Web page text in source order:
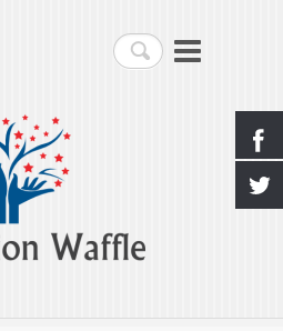
Search
Waffle
& Happiness